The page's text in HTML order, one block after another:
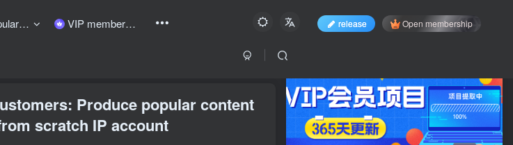
items VIP member release Open membership
Produce popular content
scratch IP account